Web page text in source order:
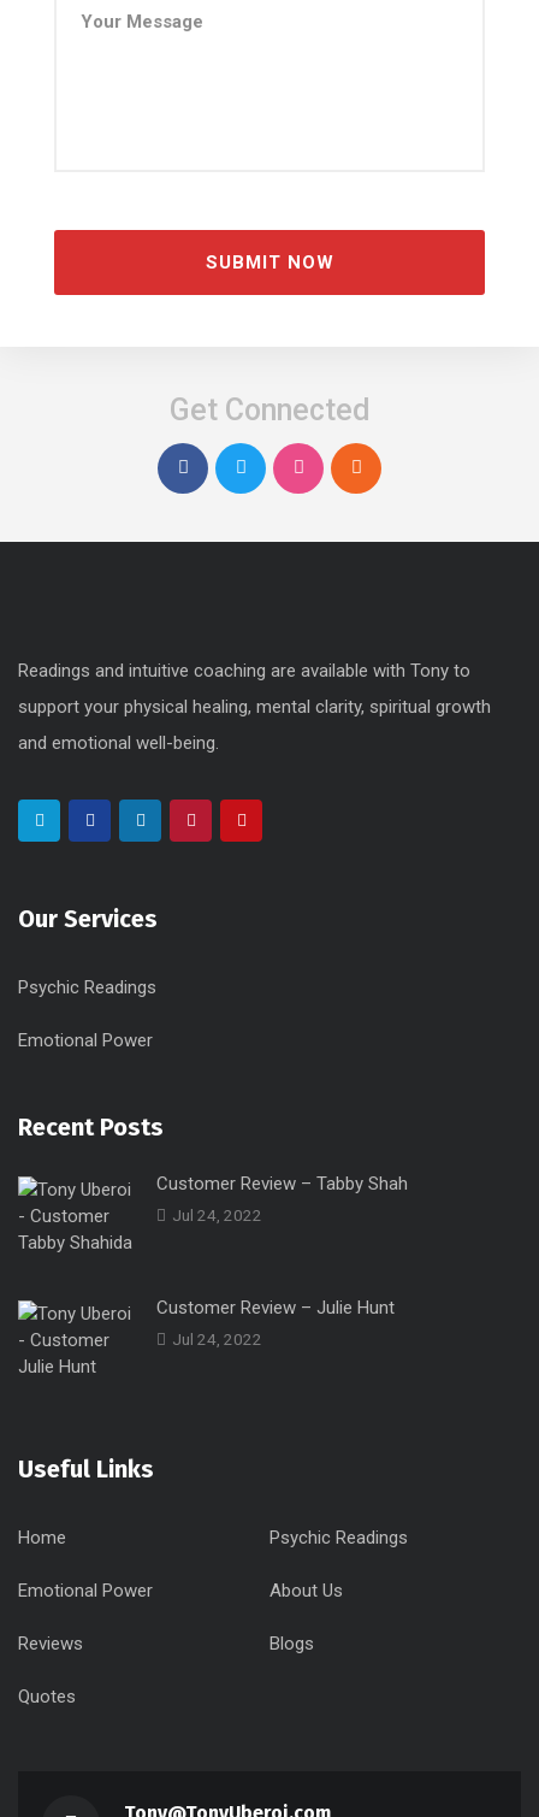
Get Connected
Readings and intuitive coaching are available with Tony to
support your physical healing, mental clarity, spiritual growth
and emotional well-being.
Our Services
Psychic Readings
Emotional Power
Recent Posts
Customer Review – Tabby Shah
Jul 24, 2022
Customer Review – Julie Hunt
Jul 24, 2022
Useful Links
Home Psychic Readings
Emotional Power About Us
Reviews Blogs
Quotes
Tony@TonyUberoi.com